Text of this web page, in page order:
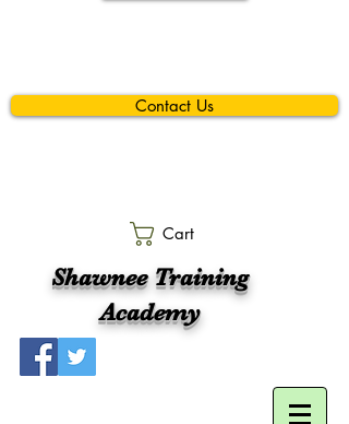
Contact Us
Cart
Shawnee Training
Academy